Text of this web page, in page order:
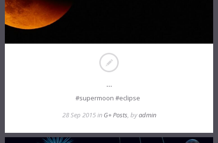
…
#supermoon #eclipse
28 Sep 2015 in G+ Posts, byadmin